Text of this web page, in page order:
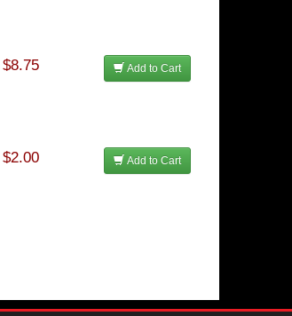
$8.75 Add to Cart
$2.00 Add to Cart